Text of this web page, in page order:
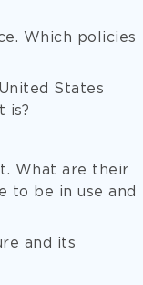
Which policies
States
is?
What are their
to be in use and
and its